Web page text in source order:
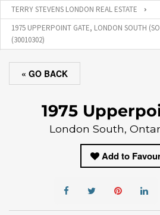
TERRY STEVENS LONDON REAL ESTATE
1975 UPPERPOINT GATE, LONDON SOUTH
(30010302)
« GO BACK
1975
London South,
Add to